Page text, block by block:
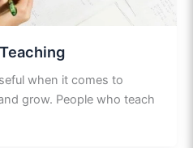
when it comes to
grow. People who teach